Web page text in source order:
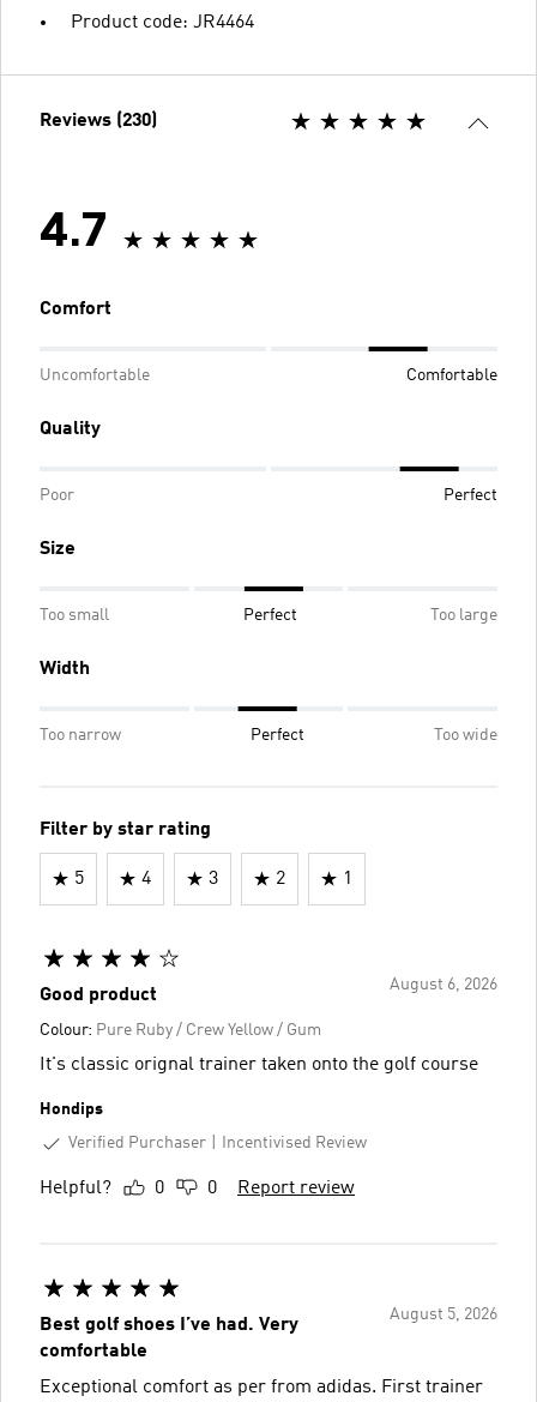
Product code: JR4464
Reviews (230)
4.7
Comfort
Uncomfortable Comfortable
Quality
Poor Perfect
Size
Too small Perfect Too large
Width
Too narrow Perfect Too wide
Filter by star rating
5 4 3 2 1
August 6, 2026
Good product
Colour: Pure Ruby / Crew Yellow / Gum
It's classic orignal trainer taken onto the golf course
Hondips
Verified Purchaser
Incentivised Review
Helpful? 0 0 Report review
August 5, 2026
Best golf shoes I’ve had. Very
comfortable
Exceptional comfort as per from adidas. First trainer